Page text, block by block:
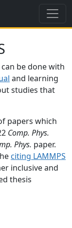
be done with
and learning
studies that
papers which
Comp. Phys.
Phys. paper.
citing LAMMPS
inclusive and
thesis